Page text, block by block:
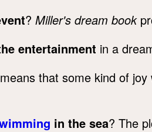
? Miller's dream book
entertainment in a
that some kind of
in the sea? The